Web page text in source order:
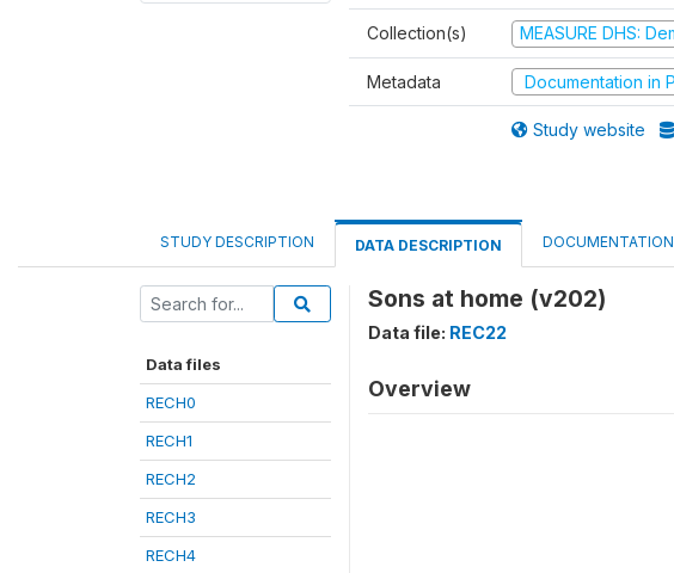
Collection(s) MEASURE DHS:
Metadata Documentation in
Study website
STUDY DESCRIPTION DATA DESCRIPTION DOCUMENTATION
Data files
RECH0
RECH1
RECH2
RECH3
RECH4
Sons at home (v202)
Data file: REC22
Overview